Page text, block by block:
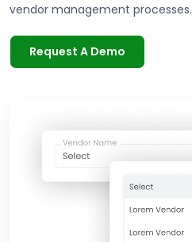
vendor management processes.
Request A Demo